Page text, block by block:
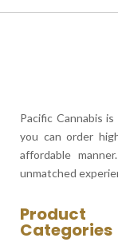
Pacific Cannabis
you can order
affordable
unmatched
Product
Categories